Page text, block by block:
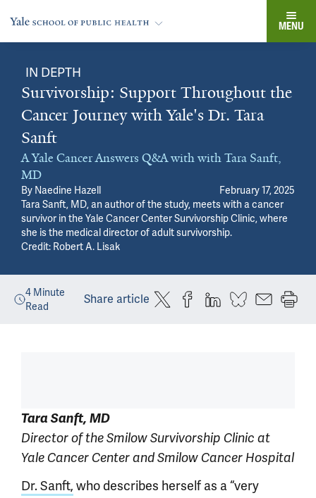
MENU
IN DEPTH
Survivorship: Support Throughout the
Cancer Journey with Yale's Dr. Tara
Sanft
A Yale Cancer Answers Q&A with with Tara Sanft,
MD
By Naedine Hazell
February 17, 2025
Tara Sanft, MD, an author of the study, meets with a cancer
survivor in the Yale Cancer Center Survivorship Clinic, where
she is the medical director of adult survivorship.
Credit: Robert A. Lisak
4 Minute
Read
Share article
Tara Sanft, MD
Director of the Smilow Survivorship Clinic at
Yale Cancer Center and Smilow Cancer Hospital
Dr. Sanft, who describes herself as a “very